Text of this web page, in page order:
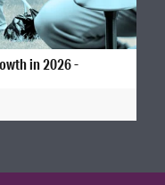
in 2026 -